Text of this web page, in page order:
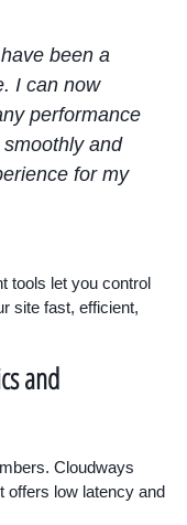
been a
I can now
performance
and
for my
tools let you control
site fast, efficient,
and
Cloudways
offers low latency and